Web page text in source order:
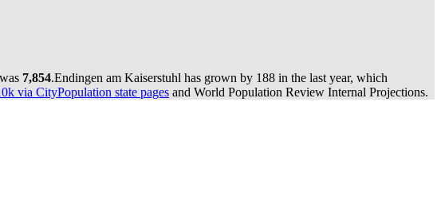
7,854.Endingen am Kaiserstuhl has grown by 188 in the last year, which
via CityPopulation state pages and World Population Review Internal Projections.